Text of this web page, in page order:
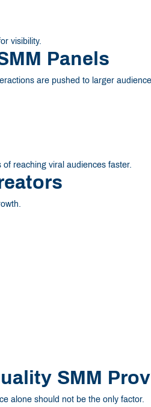
visibility.
Panels
are pushed to larger
reaching viral audiences faster.
SMM
alone should not be the only factor.